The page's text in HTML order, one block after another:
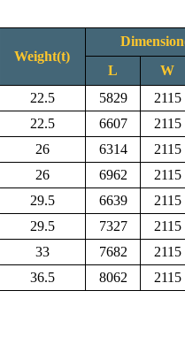
Weight(t)
L
W
22.5 5829
2115
22.5
6607 2115
26 6314
2115
26
6962 2115
29.5 6639
2115
29.5
7327
2115
33 7682
2115
36.5 8062 2115